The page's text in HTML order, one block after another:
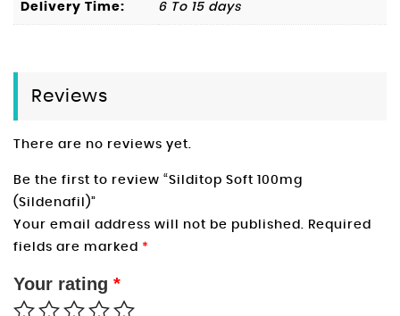
Delivery Time: 6 To 15 days
Reviews
There are no reviews yet.
Be the first to review “Silditop Soft 100mg
(Sildenafil)”
Your email address will not be published. Required
fields are marked *
Your rating *